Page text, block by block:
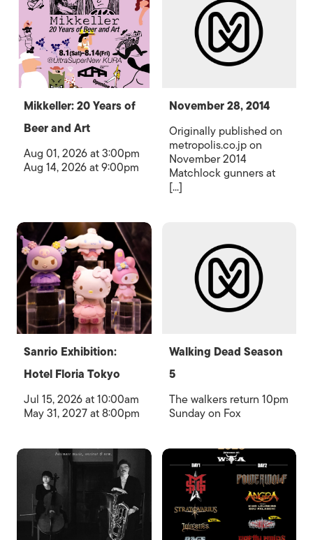
Mikkeller: 20 Years of
Beer and Art
Aug 01, 2026 at 3:00pm
Aug 14, 2026 at 9:00pm
November 28, 2014
Originally published on
metropolis.co.jp on
November 2014
Matchlock gunners at
[...]
Sanrio Exhibition:
Hotel Floria Tokyo
Jul 15, 2026 at 10:00am
May 31, 2027 at 8:00pm
Walking Dead Season
5
The walkers return 10pm
Sunday on Fox